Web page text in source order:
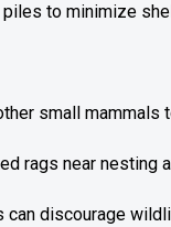
piles to minimize
small mammals
rags near nesting
discourage